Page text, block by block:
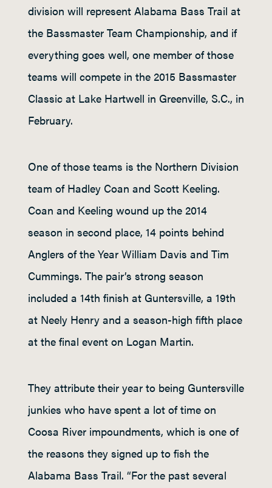
division will represent Alabama Bass Trail at
the Bassmaster Team Championship, and if
everything goes well, one member of those
teams will compete in the 2015 Bassmaster
Classic at Lake Hartwell in Greenville, S.C., in
February.
One of those teams is the Northern Division
team of Hadley Coan and Scott Keeling.
Coan and Keeling wound up the 2014
season in second place, 14 points behind
Anglers of the Year William Davis and Tim
Cummings. The pair’s strong season
included a 14th finish at Guntersville, a 19th
at Neely Henry and a season-high fifth place
at the final event on Logan Martin.
They attribute their year to being Guntersville
junkies who have spent a lot of time on
Coosa River impoundments, which is one of
the reasons they signed up to fish the
Alabama Bass Trail. “For the past several